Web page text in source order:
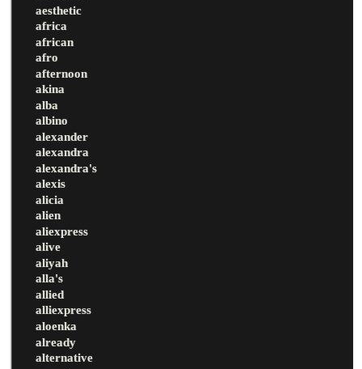
aesthetic
africa
african
afro
afternoon
akina
alba
albino
alexander
alexandra
alexandra's
alexis
alicia
alien
aliexpress
alive
aliyah
alla's
allied
alliexpress
aloenka
already
alternative